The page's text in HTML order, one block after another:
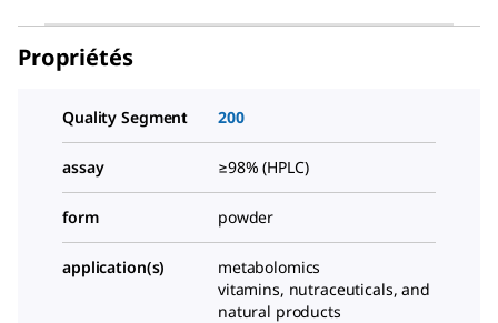
Propriétés
Quality Segment 200
assay ≥98% (HPLC)
form powder
application(s)
metabolomics
vitamins, nutraceuticals, and
natural products